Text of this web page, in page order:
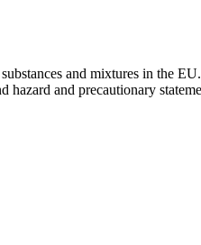
and mixtures in the
and precautionary